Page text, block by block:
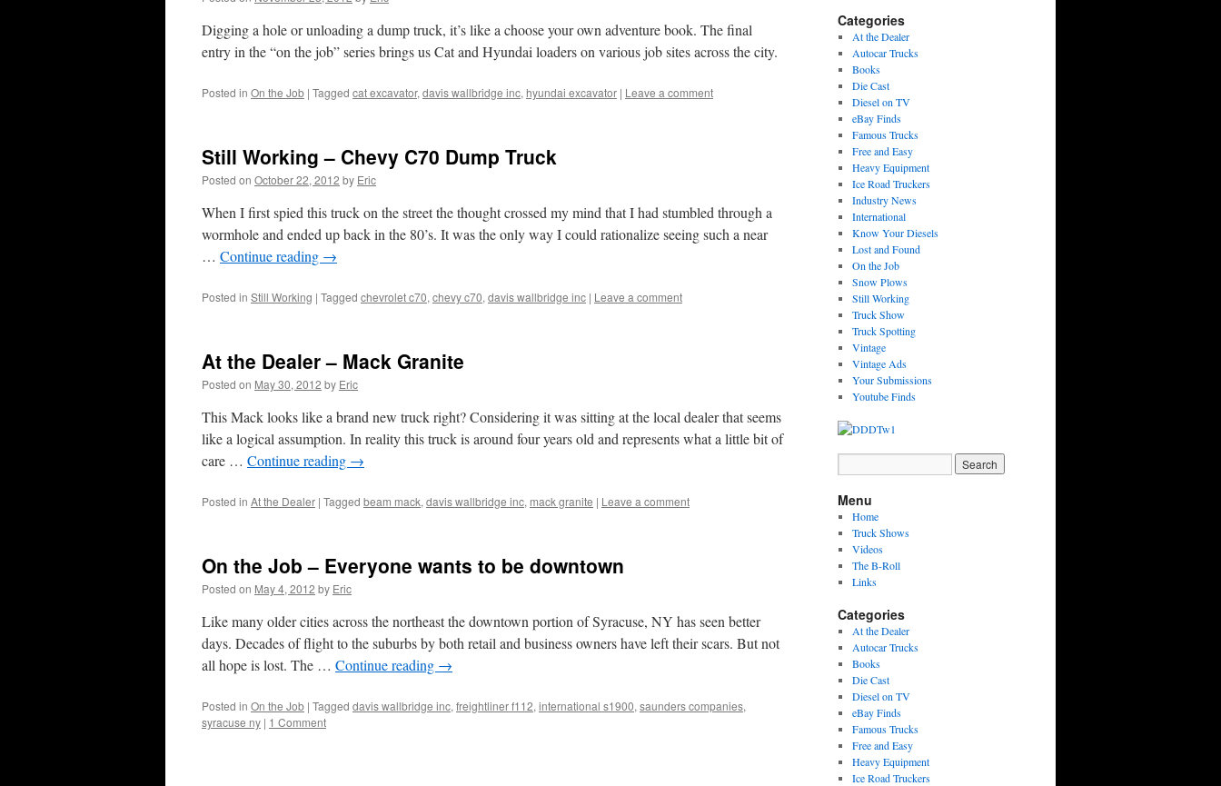
Digging a hole or unloading a dump truck, it’s like a choose your own adventure book. The final
entry in the “on the job” series brings us Cat and Hyundai loaders on various job sites across the city.
Posted in On the Job | Tagged cat excavator, davis wallbridge inc, hyundai excavator | Leave a comment
Still Working – Chevy C70 Dump Truck
Posted on October 22, 2012 by Eric
When I first spied this truck on the street the thought crossed my mind that I had stumbled through a
wormhole and ended up back in the 80’s. It was the only way I could rationalize seeing such a near
… Continue reading →
Posted in Still Working | Tagged chevrolet c70, chevy c70, davis wallbridge inc | Leave a comment
At the Dealer – Mack Granite
Posted on May 30, 2012 by Eric
This Mack looks like a brand new truck right? Considering it was sitting at the local dealer that seems
like a logical assumption. In reality this truck is around four years old and represents what a little bit of
care … Continue reading →
Posted in At the Dealer | Tagged beam mack, davis wallbridge inc, mack granite | Leave a comment
On the Job – Everyone wants to be downtown
Posted on May 4, 2012 by Eric
Like many older cities across the northeast the downtown portion of Syracuse, NY has seen better
days. Decades of flight to the suburbs by both retail and business owners have left their scars. But not
all hope is lost. The … Continue reading →
Posted in On the Job | Tagged davis wallbridge inc, freightliner f112, international s1900, saunders companies,
syracuse ny | 1 Comment
Categories
At the Dealer
Autocar Trucks
Books
Die Cast
Diesel on TV
eBay Finds
Famous Trucks
Free and Easy
Heavy Equipment
Ice Road Truckers
Industry News
International
Know Your Diesels
Lost and Found
On the Job
Snow Plows
Still Working
Truck Show
Truck Spotting
Vintage
Vintage Ads
Your Submissions
Youtube Finds
Menu
Home
Truck Shows
Videos
The B-Roll
Links
Categories
At the Dealer
Autocar Trucks
Books
Die Cast
Diesel on TV
eBay Finds
Famous Trucks
Free and Easy
Heavy Equipment
Ice Road Truckers